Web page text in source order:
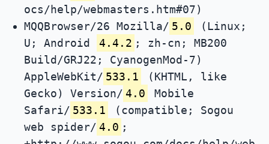
ocs/help/webmasters.htm#07)
MQQBrowser/26 Mozilla/ 5.0
(Linux;
U; Android
4.4.2 ; zh-cn; MB200
Build/GRJ22; CyanogenMod-7)
AppleWebKit/ 533.1
(KHTML, like
Gecko) Version/ 4.0
Mobile
Safari/ 533.1
(compatible; Sogou
web spider/ 4.0 ;